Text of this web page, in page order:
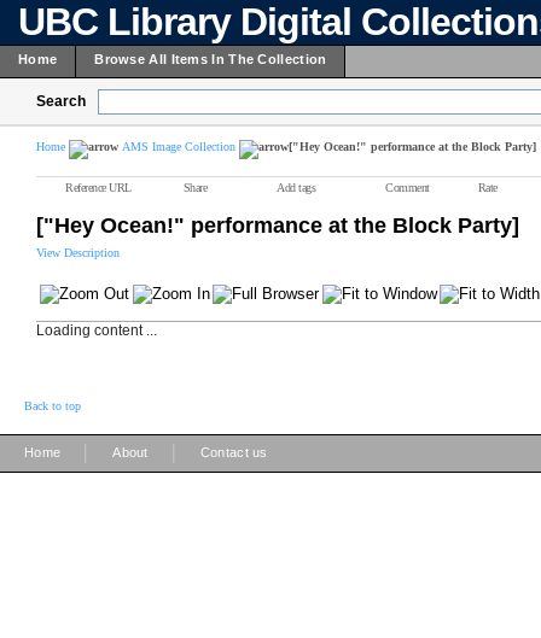
UBC Library Digital
Home Browse All Items In The Collection
Search
Home AMS Image Collection ["Hey Ocean!" performance at the Block Party]
Reference URL Share Add tags Comment Rate
["Hey Ocean!" performance at the Block Party]
View Description
Loading content ...
Back to top
Home About Contact us